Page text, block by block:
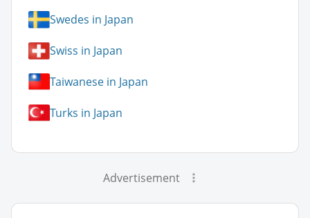
Swedes in Japan
Swiss in Japan
Taiwanese in Japan
Turks in Japan
Advertisement